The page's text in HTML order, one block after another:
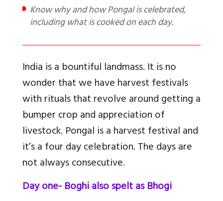
Know why and how Pongal is celebrated,
including what is cooked on each day.
India is a bountiful landmass. It is no
wonder that we have harvest festivals
with rituals that revolve around getting a
bumper crop and appreciation of
livestock. Pongal is a harvest festival and
it’s a four day celebration. The days are
not always consecutive.
Day one- Boghi also spelt as Bhogi